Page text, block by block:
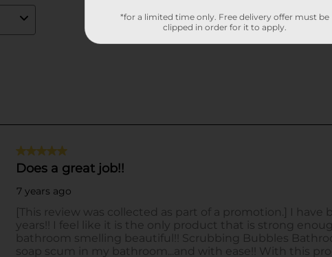
*for a limited time only. Free delivery offer must be
clipped in order for it to apply.